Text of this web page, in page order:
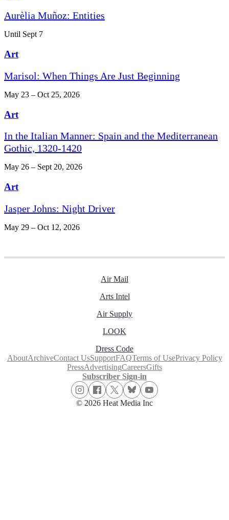
Aurèlia Muñoz: Entities
Until Sept 7
Art
Marisol: When Things Are Just Beginning
May 23 – Oct 25, 2026
Art
In the Italian Manner: Spain and the Mediterranean
Gothic, 1320-1420
May 26 – Sept 20, 2026
Art
Jasper Johns: Night Driver
May 29 – Oct 12, 2026
Air Mail
Arts Intel
Air Supply
LOOK
Dress Code
AboutArchiveContact UsSupportFAQTerms of UsePrivacy Policy
PressAdvertisingCareersGifts
Subscriber Sign-in
© 2026 Heat Media Inc